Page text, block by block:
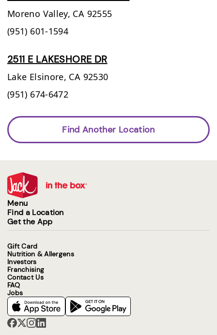
Moreno Valley, CA 92555
(951) 601-1594
2511 E LAKESHORE DR
Lake Elsinore, CA 92530
(951) 674-6472
Find Another Location
Menu
Find a Location
Get the App
Gift Card
Nutrition & Allergens
Investors
Franchising
Contact Us
FAQ
Jobs